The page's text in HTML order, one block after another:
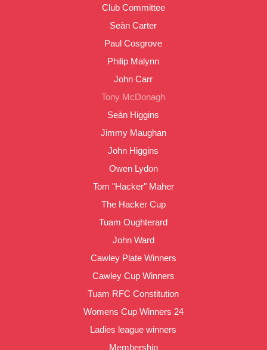
Club Committee
Seàn Carter
Paul Cosgrove
Philip Malynn
John Carr
Tony McDonagh
Seàn Higgins
Jimmy Maughan
John Higgins
Owen Lydon
Tom "Hacker" Maher
The Hacker Cup
Tuam Oughterard
John Ward
Cawley Plate Winners
Cawley Cup Winners
Tuam RFC Constitution
Womens Cup Winners 24
Ladies league winners
Membership